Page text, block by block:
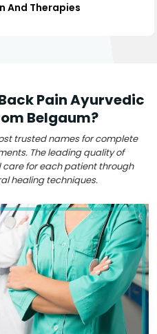
And Therapies
Pain Ayurvedic
Belgaum?
trusted names for complete
The leading quality of
for each patient through
healing techniques.